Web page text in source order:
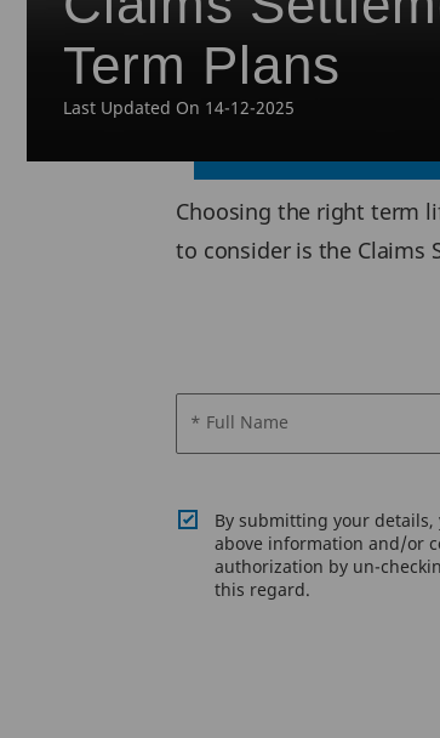
Term Plans
Last Updated On 14-12-2025
Choosing the right term
to consider is the Claims
* Full Name
By submitting your details,
above information and/or
authorization by un-
this regard.